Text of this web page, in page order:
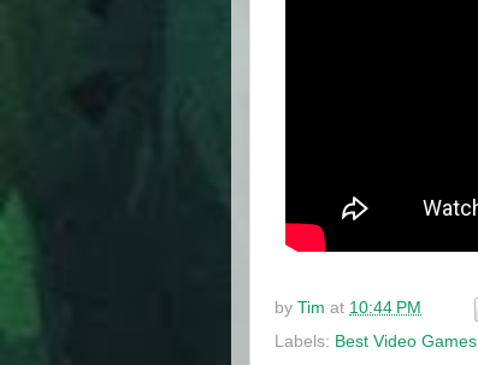
by Tim at 10:44 PM
Labels: Best Video Games